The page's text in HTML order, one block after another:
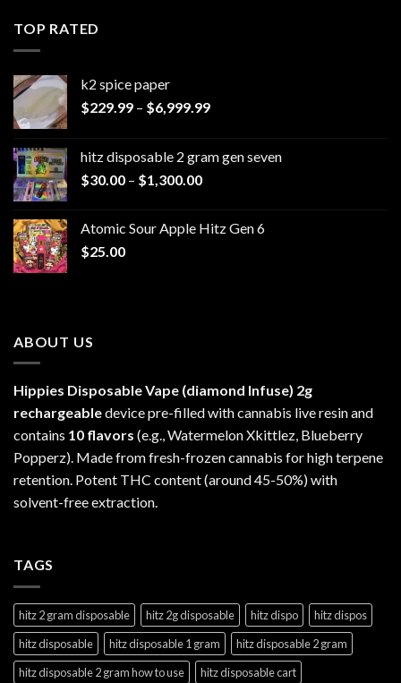
TOP RATED
k2 spice paper​
$229.99 – $6,999.99Price
through
hitz disposable 2 gram gen seven
$30.00 – $1,300.00Price
through
Atomic Sour Apple Hitz Gen 6
$25.00
ABOUT US
Hippies Disposable Vape (diamond Infuse) 2g
rechargeabledevice pre-filled with cannabis live resin and
contains 10 flavors (e.g., Watermelon Xkittlez, Blueberry
Popperz). Made from fresh-frozen cannabis for high terpene
retention. Potent THC content (around 45-50%) with
solvent-free extraction.
TAGS
hitz 2 gram disposable hitz 2g disposable hitz dispo
hitz dispos
hitz disposable
hitz disposable 1 gram
hitz disposable 2 gram
hitz disposable 2 gram how to use
hitz disposable cart